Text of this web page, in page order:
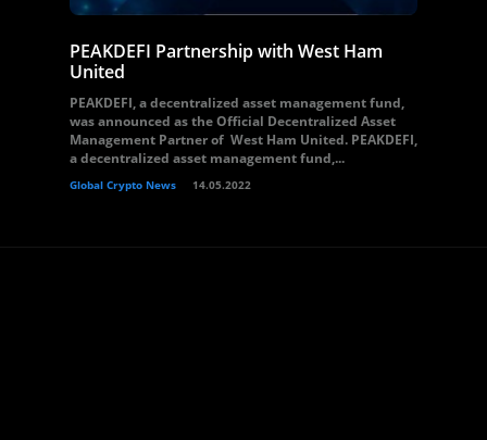
PEAKDEFI Partnership with West Ham
United
PEAKDEFI, a decentralized asset management fund,
was announced as the Official Decentralized Asset
Management Partner of West Ham United. PEAKDEFI,
a decentralized asset management fund,...
Global Crypto News 14.05.2022